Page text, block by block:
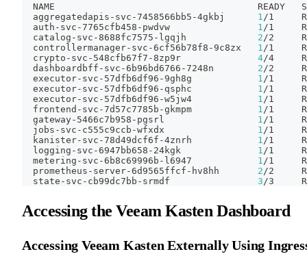
NAME                                     READY
  aggregatedapis-svc-7458566bb5-4gkbj
1 /1
  auth-svc-7765cfb458-pwdvw
1 /1
  catalog-svc-8688fc7575-lgqjh
2 /2
  controllermanager-svc-6cf56b78f8-9c8zx
1 /1
  crypto-svc-548cfb67f7-8zp9r
4/4
  dashboardbff-svc-6b96bd6766-7248n
2 /2
  executor-svc-57dfb6df96-9gh8g
1 /1
  executor-svc-57dfb6df96-qsphc
1 /1
  executor-svc-57dfb6df96-w5jw4
1 /1
  frontend-svc-7d57c7785b-gkmpm
1 /1
  gateway-5466c7b958-pgsrl
1 /1
  jobs-svc-c555c9ccb-wfxdx
1 /1
  kanister-svc-78d49dcf6f-4znrh
1 /1
  logging-svc-6947bb658-24kgk
1 /1
  metering-svc-6b8c69996b-l6947
1 /1
  prometheus-server-6d9565ffcf-hv8hh
2 /2
  state-svc-cb99dc7bb-srmdf
3 /3
Accessing the Veeam Kasten Dashboard
Accessing Veeam Kasten Externally Using